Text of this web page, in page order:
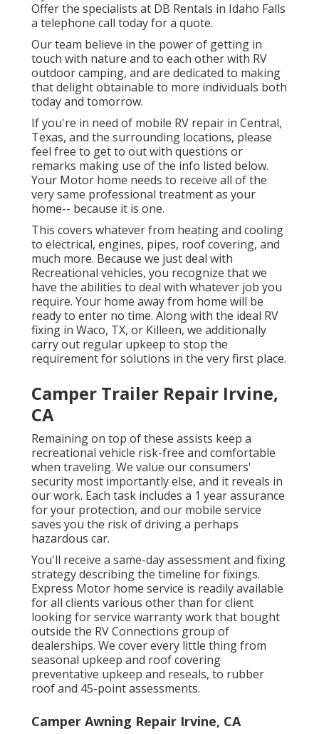
Offer the specialists at DB Rentals in Idaho Falls
a telephone call today for a quote.
Our team believe in the power of getting in
touch with nature and to each other with RV
outdoor camping, and are dedicated to making
that delight obtainable to more individuals both
today and tomorrow.
If you're in need of mobile RV repair in Central,
Texas, and the surrounding locations, please
feel free to get to out with questions or
remarks making use of the info listed below.
Your Motor home needs to receive all of the
very same professional treatment as your
home-- because it is one.
This covers whatever from heating and cooling
to electrical, engines, pipes, roof covering, and
much more. Because we just deal with
Recreational vehicles, you recognize that we
have the abilities to deal with whatever job you
require. Your home away from home will be
ready to enter no time. Along with the ideal RV
fixing in Waco, TX, or Killeen, we additionally
carry out regular upkeep to stop the
requirement for solutions in the very first place.
Camper Trailer Repair Irvine,
CA
Remaining on top of these assists keep a
recreational vehicle risk-free and comfortable
when traveling. We value our consumers'
security most importantly else, and it reveals in
our work. Each task includes a 1 year assurance
for your protection, and our mobile service
saves you the risk of driving a perhaps
hazardous car.
You'll receive a same-day assessment and fixing
strategy describing the timeline for fixings.
Express Motor home service is readily available
for all clients various other than for client
looking for service warranty work that bought
outside the RV Connections group of
dealerships. We cover every little thing from
seasonal upkeep and roof covering
preventative upkeep and reseals, to rubber
roof and 45-point assessments.
Camper Awning Repair Irvine, CA